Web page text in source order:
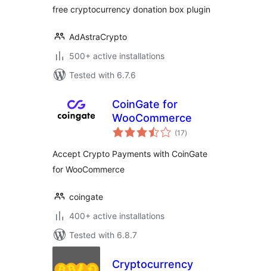
free cryptocurrency donation box plugin
AdAstraCrypto
500+ active installations
Tested with 6.7.6
CoinGate for
WooCommerce
(17total
ratings
)
Accept Crypto Payments with CoinGate
for WooCommerce
coingate
400+ active installations
Tested with 6.8.7
Cryptocurrency